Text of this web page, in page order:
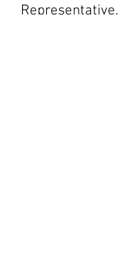
Representative.